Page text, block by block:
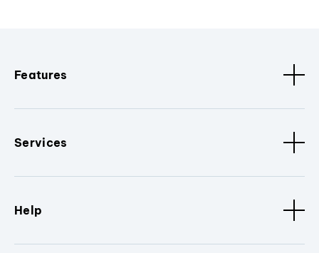
Features
Services
Help